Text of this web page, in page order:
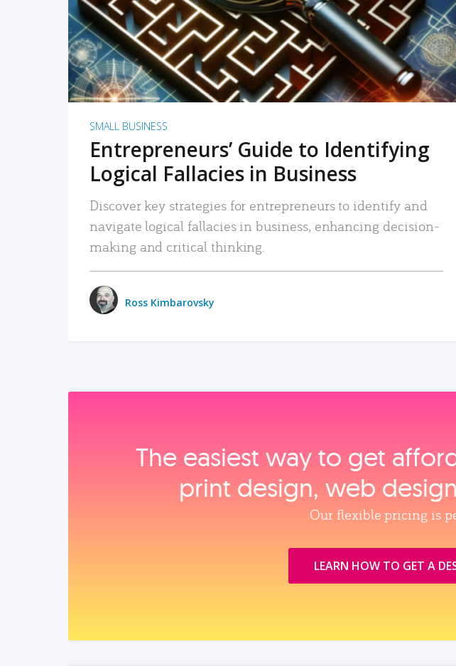
SMALL BUSINESS
Entrepreneurs’ Guide to Identifying
Logical Fallacies in Business
Discover key strategies for entrepreneurs to identify and
navigate logical fallacies in business, enhancing decision-
making and critical thinking.
Ross Kimbarovsky
The easiest way to get
print design, web
Our flexible pricing is
LEARN HOW TO GET A